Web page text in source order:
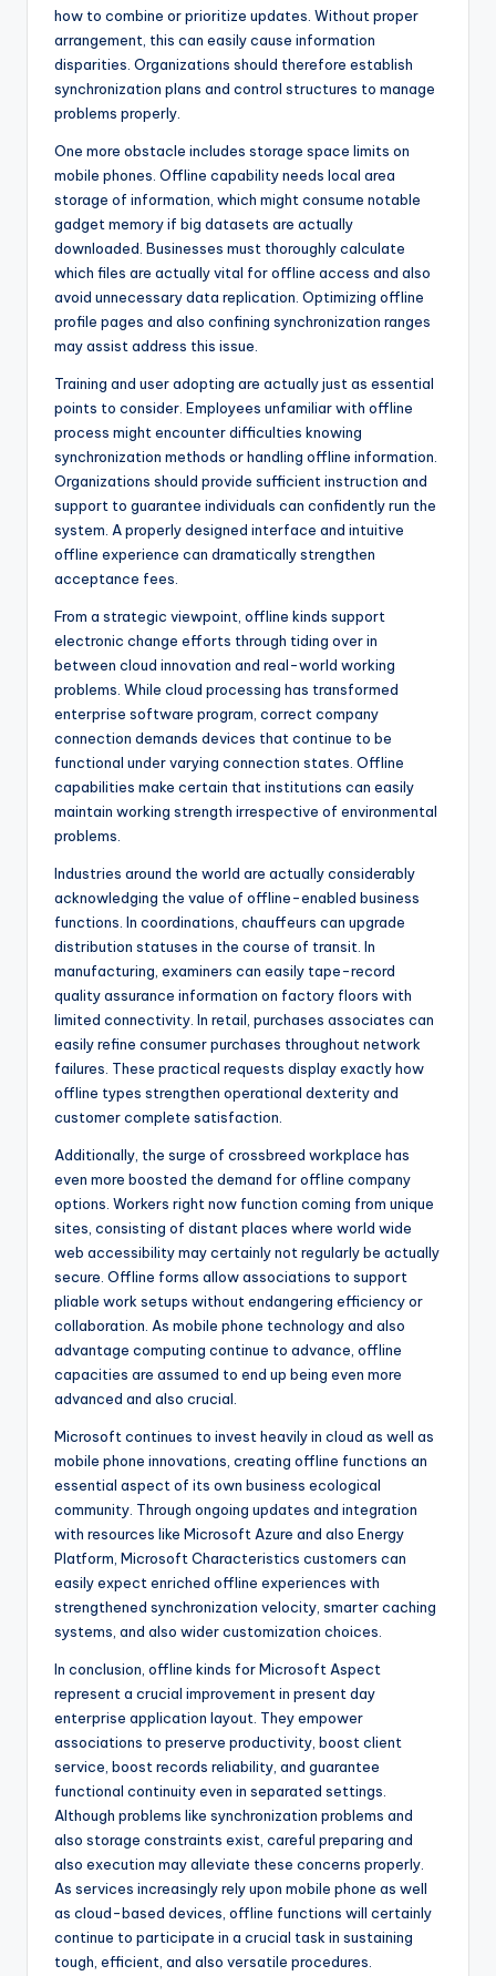
how to combine or prioritize updates. Without proper
arrangement, this can easily cause information
disparities. Organizations should therefore establish
synchronization plans and control structures to manage
problems properly.
One more obstacle includes storage space limits on
mobile phones. Offline capability needs local area
storage of information, which might consume notable
gadget memory if big datasets are actually
downloaded. Businesses must thoroughly calculate
which files are actually vital for offline access and also
avoid unnecessary data replication. Optimizing offline
profile pages and also confining synchronization ranges
may assist address this issue.
Training and user adopting are actually just as essential
points to consider. Employees unfamiliar with offline
process might encounter difficulties knowing
synchronization methods or handling offline information.
Organizations should provide sufficient instruction and
support to guarantee individuals can confidently run the
system. A properly designed interface and intuitive
offline experience can dramatically strengthen
acceptance fees.
From a strategic viewpoint, offline kinds support
electronic change efforts through tiding over in
between cloud innovation and real-world working
problems. While cloud processing has transformed
enterprise software program, correct company
connection demands devices that continue to be
functional under varying connection states. Offline
capabilities make certain that institutions can easily
maintain working strength irrespective of environmental
problems.
Industries around the world are actually considerably
acknowledging the value of offline-enabled business
functions. In coordinations, chauffeurs can upgrade
distribution statuses in the course of transit. In
manufacturing, examiners can easily tape-record
quality assurance information on factory floors with
limited connectivity. In retail, purchases associates can
easily refine consumer purchases throughout network
failures. These practical requests display exactly how
offline types strengthen operational dexterity and
customer complete satisfaction.
Additionally, the surge of crossbreed workplace has
even more boosted the demand for offline company
options. Workers right now function coming from unique
sites, consisting of distant places where world wide
web accessibility may certainly not regularly be actually
secure. Offline forms allow associations to support
pliable work setups without endangering efficiency or
collaboration. As mobile phone technology and also
advantage computing continue to advance, offline
capacities are assumed to end up being even more
advanced and also crucial.
Microsoft continues to invest heavily in cloud as well as
mobile phone innovations, creating offline functions an
essential aspect of its own business ecological
community. Through ongoing updates and integration
with resources like Microsoft Azure and also Energy
Platform, Microsoft Characteristics customers can
easily expect enriched offline experiences with
strengthened synchronization velocity, smarter caching
systems, and also wider customization choices.
In conclusion, offline kinds for Microsoft Aspect
represent a crucial improvement in present day
enterprise application layout. They empower
associations to preserve productivity, boost client
service, boost records reliability, and guarantee
functional continuity even in separated settings.
Although problems like synchronization problems and
also storage constraints exist, careful preparing and
also execution may alleviate these concerns properly.
As services increasingly rely upon mobile phone as well
as cloud-based devices, offline functions will certainly
continue to participate in a crucial task in sustaining
tough, efficient, and also versatile procedures.